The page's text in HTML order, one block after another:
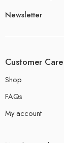
Newsletter
Customer Care
Shop
FAQs
My account